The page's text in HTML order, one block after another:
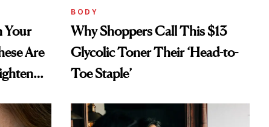
Your
Are
BODY
Why Shoppers Call This $13
Glycolic Toner Their ‘Head-to-
Toe Staple’